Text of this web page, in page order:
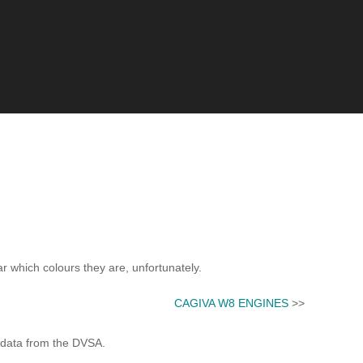
which colours they are, unfortunately.
CAGIVA W8 ENGINES >>
from the DVSA.